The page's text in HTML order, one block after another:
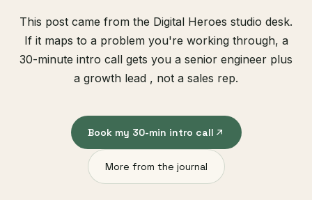
This post came from the Digital Heroes studio desk.
If it maps to a problem you're working through, a
30-minute intro call gets you a senior engineer plus
a growth lead , not a sales rep.
Book my 30-min intro call
More from the journal